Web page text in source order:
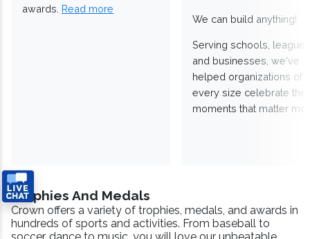
awards. Read more
We can build anything!
Serving schools,
and businesses, we've
helped organizations of
every size celebrate the
moments that matter
Trophies And Medals
Crown offers a variety of trophies, medals, and awards in
hundreds of sports and activities. From baseball to